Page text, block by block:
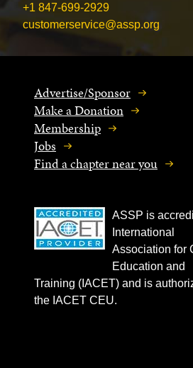
+1 847-699-2929
customerservice@assp.org
Advertise/Sponsor
Make a Donation
Membership
Jobs
Find a chapter near you
ASSP is
International
Association for
Education and
Training (IACET) and is
the IACET CEU.